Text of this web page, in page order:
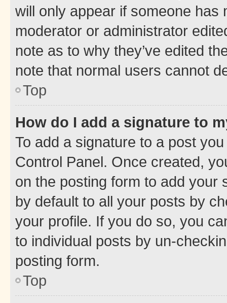
will only appear if someone has
moderator or administrator
note as to why they’ve edited
note that normal users cannot
Top
How do I add a signature to
To add a signature to a post
Control Panel. Once created,
on the posting form to add your
by default to all your posts by
your profile. If you do so, you
to individual posts by un-
posting form.
Top